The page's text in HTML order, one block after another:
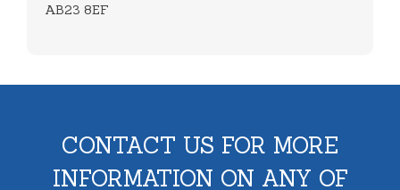
AB23 8EF
CONTACT US FOR MORE
INFORMATION ON ANY OF